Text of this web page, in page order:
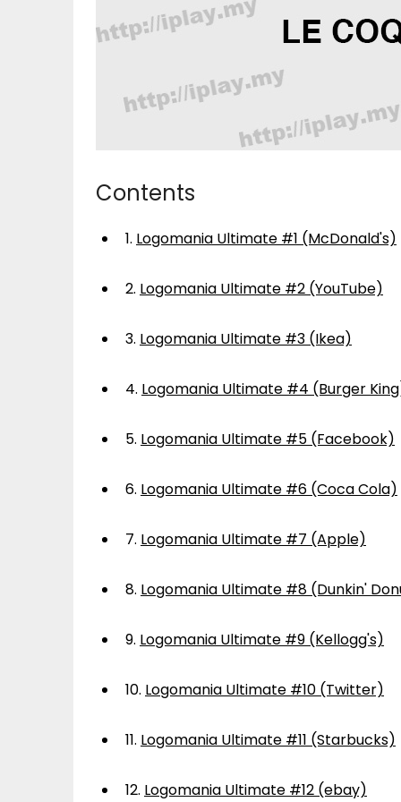
Contents
1. Logomania Ultimate #1 (McDonald's)
2. Logomania Ultimate #2 (YouTube)
3. Logomania Ultimate #3 (Ikea)
4. Logomania Ultimate #4 (Burger
5. Logomania Ultimate #5 (Facebook)
6. Logomania Ultimate #6 (Coca Cola)
7. Logomania Ultimate #7 (Apple)
8. Logomania Ultimate #8 (Dunkin'
9. Logomania Ultimate #9 (Kellogg's)
10. Logomania Ultimate #10 (Twitter)
11. Logomania Ultimate #11 (Starbucks)
12. Logomania Ultimate #12 (ebay)